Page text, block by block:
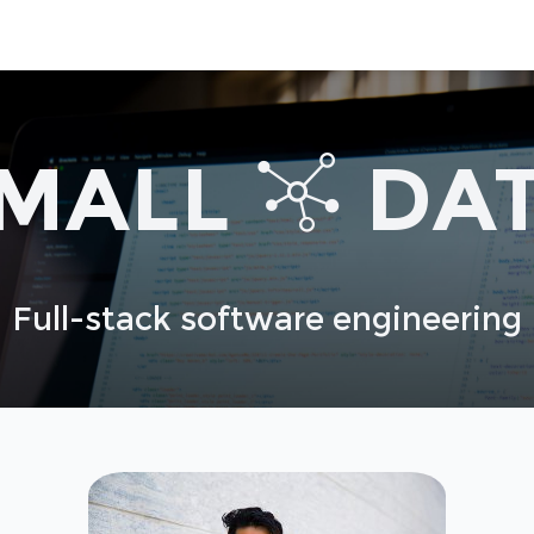
Full-stack software engineering